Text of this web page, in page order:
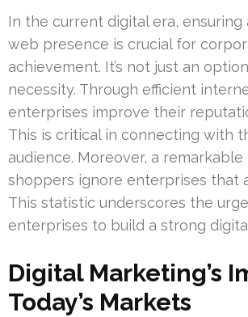
In the current digital era,
web presence is crucial for
achievement. It’s not just an
necessity. Through efficient
enterprises improve their
This is critical in connecting with
audience. Moreover, a remarkable
shoppers ignore enterprises that
This statistic underscores the
enterprises to build a strong
Digital Marketing’s
Today’s Markets